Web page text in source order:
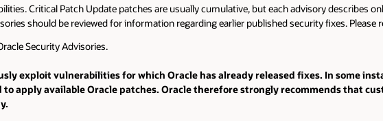
Critical Patch Update patches are usually cumulative, but each advisory describes
should be reviewed for information regarding earlier published security fixes. Please
Security Advisories.
exploit vulnerabilities for which Oracle has already released fixes. In some
apply available Oracle patches. Oracle therefore strongly recommends that